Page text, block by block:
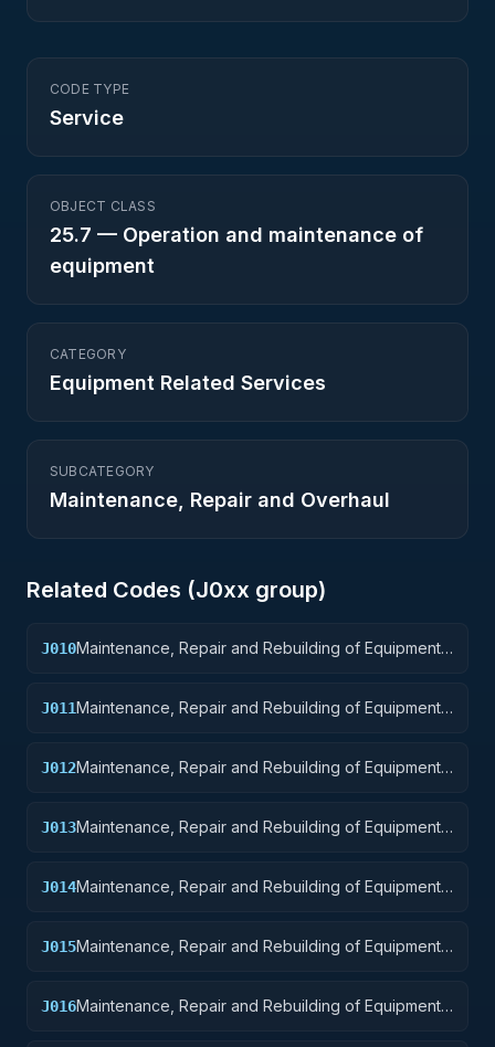
CODE TYPE
Service
OBJECT CLASS
25.7 — Operation and maintenance of
equipment
CATEGORY
Equipment Related Services
SUBCATEGORY
Maintenance, Repair and Overhaul
Related Codes (J0xx group)
J010Maintenance, Repair and Rebuilding of Equipment:
J011Maintenance, Repair and Rebuilding of Equipment:
J012Maintenance, Repair and Rebuilding of Equipment:
J013Maintenance, Repair and Rebuilding of Equipment:
J014Maintenance, Repair and Rebuilding of Equipment:
J015Maintenance, Repair and Rebuilding of Equipment:
J016Maintenance, Repair and Rebuilding of Equipment: